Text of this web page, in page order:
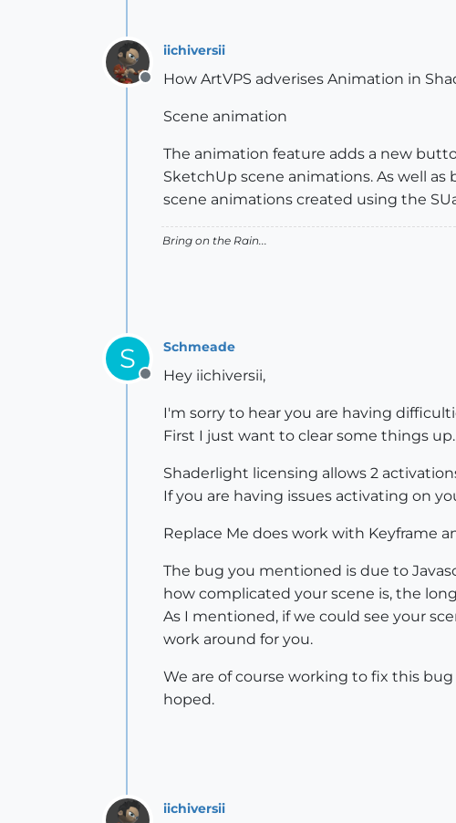
Offline
iichiversii
How ArtVPS adverises Animation in
Scene animation
The animation feature adds a new
SketchUp scene animations. As well
scene animations created using the
Bring on the Rain...
S
Offline
Schmeade
Hey iichiversii,
I'm sorry to hear you are having
First I just want to clear some things up.
Shaderlight licensing allows 2
If you are having issues activating on
Replace Me does work with Keyframe
The bug you mentioned is due to
how complicated your scene is, the
As I mentioned, if we could see your
work around for you.
We are of course working to fix this
hoped.
iichiversii